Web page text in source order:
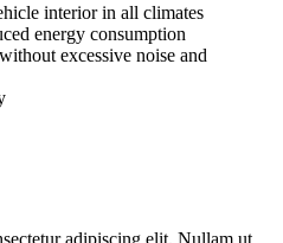
interior in all climates
energy consumption
excessive noise and
adipiscing elit. Nullam ut